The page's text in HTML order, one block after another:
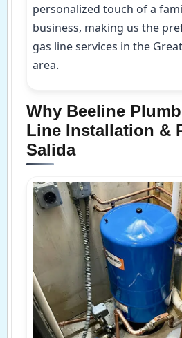
personalized touch of a
business, making us the
gas line services in the
area.
Why Beeline
Line Installation &
Salida